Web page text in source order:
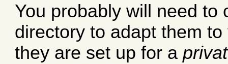
You probably will need to
directory to adapt them
they are set up for a